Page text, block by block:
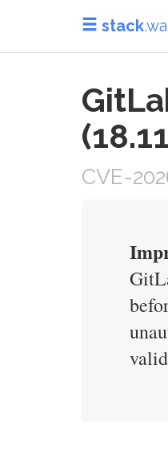
stack
CVE-